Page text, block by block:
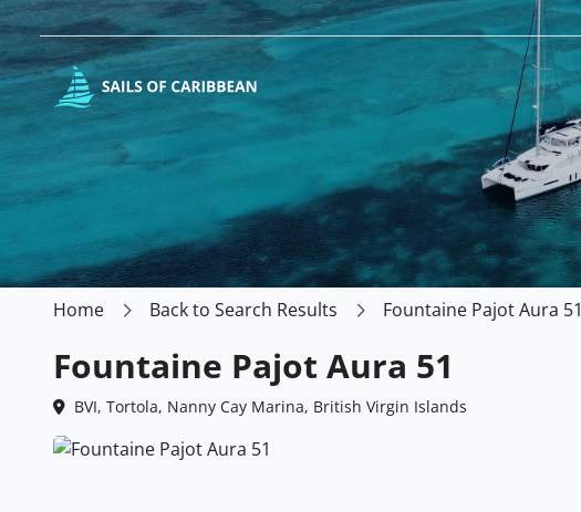
Home Back to Search Results Fountaine Pajot Aura 51
Fountaine Pajot Aura 51
BVI, Tortola, Nanny Cay Marina, British Virgin Islands